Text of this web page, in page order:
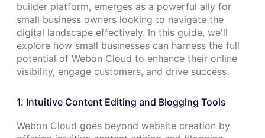
builder platform, emerges as a powerful ally for
small business owners looking to navigate the
digital landscape effectively. In this guide, we'll
explore how small businesses can harness the full
potential of Webon Cloud to enhance their online
visibility, engage customers, and drive success.
1. Intuitive Content Editing and Blogging Tools
Webon Cloud goes beyond website creation by